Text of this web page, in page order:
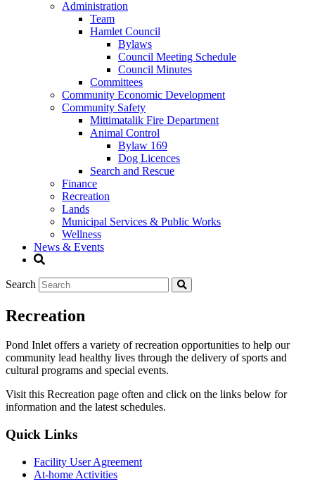
Administration
Team
Hamlet Council
Bylaws
Council Meeting Schedule
Council Minutes
Committees
Community Economic Development
Community Safety
Mittimatalik Fire Department
Animal Control
Bylaw 169
Dog Licences
Search and Rescue
Finance
Recreation
Lands
Municipal Services & Public Works
Wellness
News & Events
Search
Recreation
Pond Inlet offers a variety of recreation opportunities to help our
community lead healthy lives through the delivery of sports and
cultural programs and special events.
Visit this Recreation page often and click on the links below for
information and the latest schedules.
Quick Links
Facility User Agreement
At-home Activities